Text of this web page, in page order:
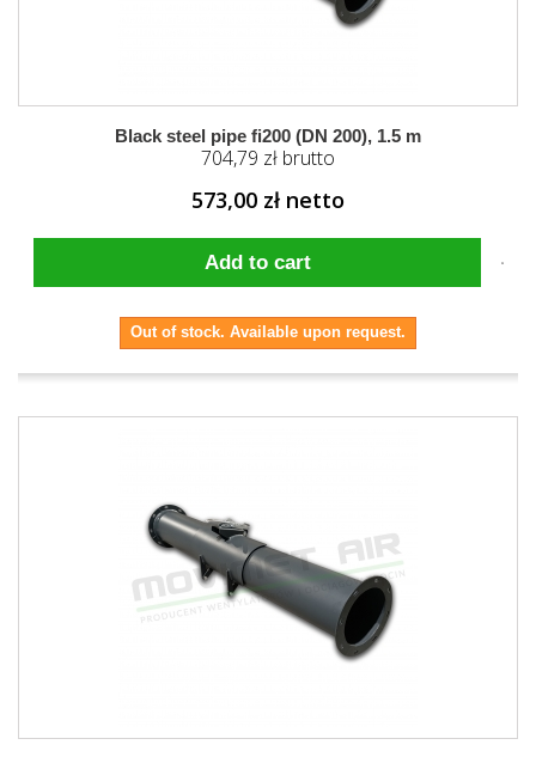
Black steel pipe fi200 (DN 200), 1.5 m
704,79 zł brutto
573,00 zł netto
Add to cart
Out of stock. Available upon request.